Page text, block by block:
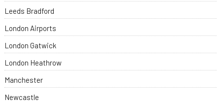
Leeds Bradford
London Airports
London Gatwick
London Heathrow
Manchester
Newcastle